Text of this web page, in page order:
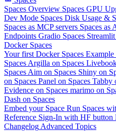
Spaces Overview Spaces GPU
Dev Mode Spaces Disk Usage &
Spaces as MCP servers Spaces as
Endpoints Gradio Spaces
Docker Spaces
Your first Docker Spaces Example
Spaces Argilla on Spaces
Spaces Aim on Spaces Shiny on
on Spaces Panel on Spaces Tabby
Evidence on Spaces marimo on
Dash on Spaces
Embed your Space Run Spaces
Reference Sign-In with HF button
Changelog Advanced Topics